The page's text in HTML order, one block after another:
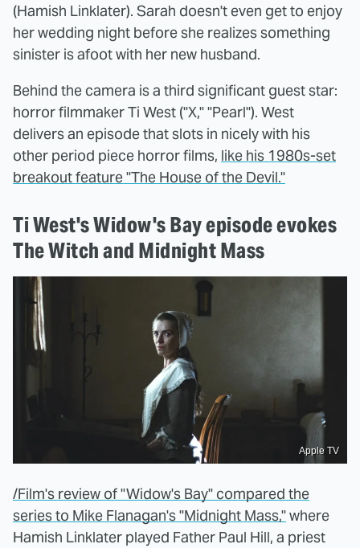
(Hamish Linklater). Sarah doesn't even get to enjoy
her wedding night before she realizes something
sinister is afoot with her new husband.
Behind the camera is a third significant guest star:
horror filmmaker Ti West ("X," "Pearl"). West
delivers an episode that slots in nicely with his
other period piece horror films, like his 1980s-set
breakout feature "The House of the Devil."
Ti West's Widow's Bay episode evokes
The Witch and Midnight Mass
Apple TV
/Film's review of "Widow's Bay" compared the
series to Mike Flanagan's "Midnight Mass,"where
Hamish Linklater played Father Paul Hill, a priest